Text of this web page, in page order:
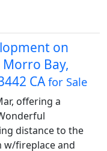
on
Bay,
CAfor Sale
offering a
distance to the
w/fireplace and